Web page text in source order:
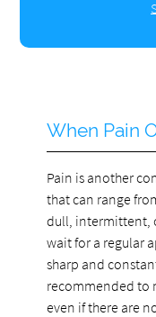
When Pain
Pain is another
that can range
dull, intermittent,
wait for a regular
sharp and
recommended to
even if there are